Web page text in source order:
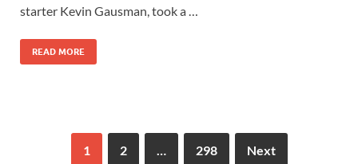
starter Kevin Gausman, took a …
READ MORE
1 2 … 298 Next